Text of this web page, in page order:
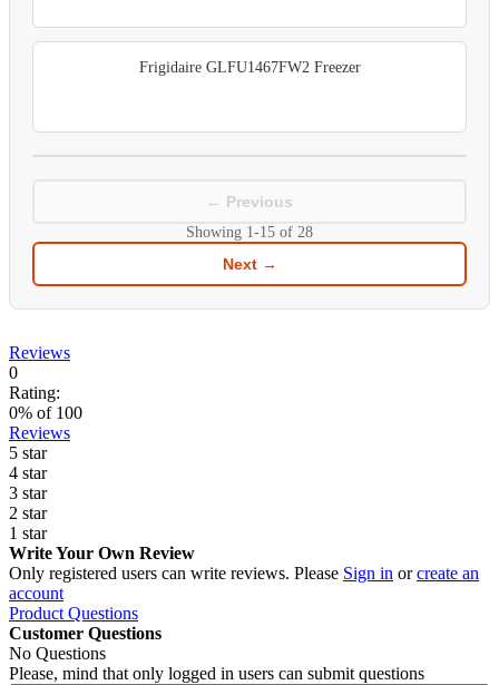
Frigidaire GLFU1467FW2 Freezer
← Previous
Showing 1-15 of 28
Next →
Reviews
0
Rating:
0% of 100
Reviews
5 star
4 star
3 star
2 star
1 star
Write Your Own Review
Only registered users can write reviews. Please Sign in orcreate an
account
Product Questions
Customer Questions
No Questions
Please, mind that only logged in users can submit questions